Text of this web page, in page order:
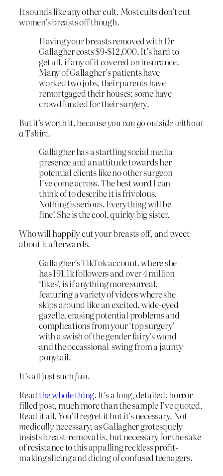
It sounds like any other cult. Most cults don’t cut
women’s breasts off though.
Having your breasts removed with Dr
Gallagher costs $9-$12,000. It’s hard to
get all, if any of it covered on insurance.
Many of Gallagher’s patients have
worked two jobs, their parents have
remortgaged their houses; some have
crowdfunded for their surgery.
But it’s worth it, becauseyou can go outside without
a T shirt.
Gallagher has a startling social media
presence and an attitude towards her
potential clients like no other surgeon
I’ve come across. The best word I can
think of to describe it is frivolous.
Nothing is serious. Everything will be
fine! She is the cool, quirky big sister.
Who will happily cut your breasts off, and tweet
about it afterwards.
Gallagher’s TikTok account, where she
has 191.1k followers and over 4 million
‘likes’, is if anything more surreal,
featuring a variety of videos where she
skips around like an excited, wide-eyed
gazelle, erasing potential problems and
complications from your ‘top surgery’
with a swish of the gender fairy’s wand
and the occassional swing from a jaunty
ponytail.
It’s all just suchfun.
Readthe whole thing. It’s a long, detailed, horror-
filled post, much more than the sample I’ve quoted.
Read it all. You’ll regret it but it’s necessary. Not
medically necessary, as Gallagher grotesquely
insists breast-removal is, but necessary for the sake
of resistance to this appalling reckless profit-
making slicing and dicing of confused teenagers.